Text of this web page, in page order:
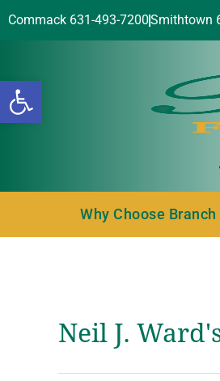
Open toolbar
Commack 631-493-7200Smithtown
Why Choose Branch
Neil J.